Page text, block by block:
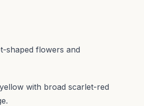
shaped flowers and
with broad scarlet-red